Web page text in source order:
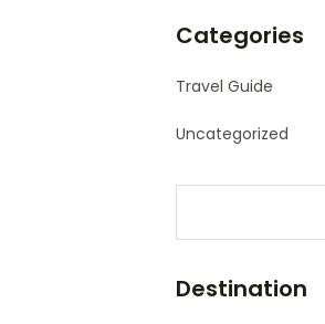
Categories
Travel Guide
Uncategorized
Destination